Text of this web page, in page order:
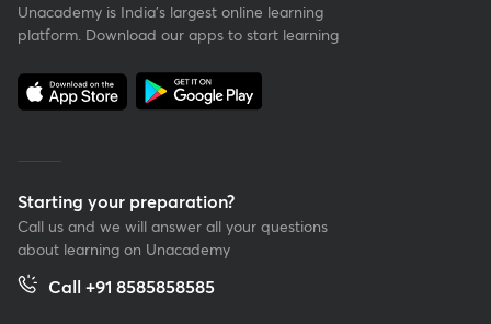
Unacademy is India’s largest online learning
platform. Download our apps to start learning
Starting your preparation?
Call us and we will answer all your questions
about learning on Unacademy
Call +91 8585858585